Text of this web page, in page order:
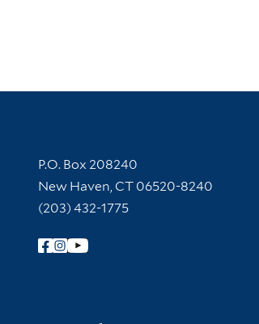
Contact Information
P.O. Box 208240
New Haven, CT 06520-8240
(203) 432-1775
Follow Yale Library